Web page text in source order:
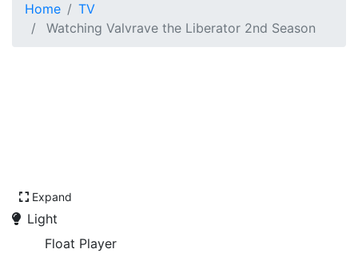
Home
TV
Watching Valvrave the Liberator 2nd Season
Expand
Light
Float Player